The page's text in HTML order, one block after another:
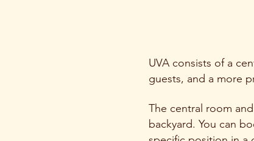
UVA consists of a
guests, and a more
The central room
backyard. You can